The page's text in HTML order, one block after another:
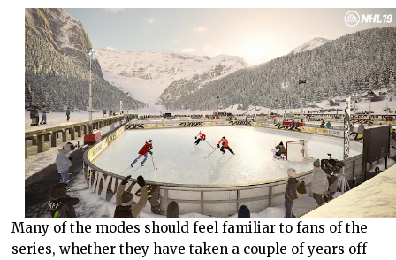
Many of the modes should feel familiar to fans of the
series, whether they have taken a couple of years off